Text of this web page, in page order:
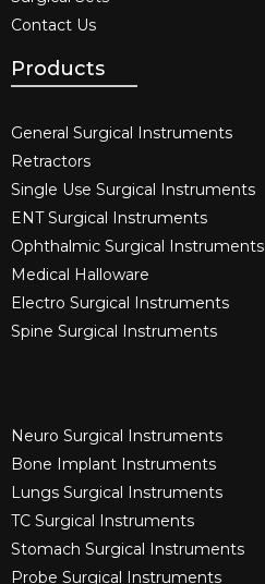
Contact Us
Products
General Surgical Instruments​
Retractors
Single Use Surgical Instruments​
ENT Surgical Instruments​
Ophthalmic Surgical Instruments​
Medical Halloware
Electro Surgical Instruments​
Spine Surgical Instruments​
Neuro Surgical Instruments​
Bone Implant Instruments​
Lungs Surgical Instruments
TC Surgical Instruments
Stomach Surgical Instruments
Probe Surgical Instruments